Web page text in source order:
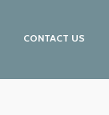
CONTACT US